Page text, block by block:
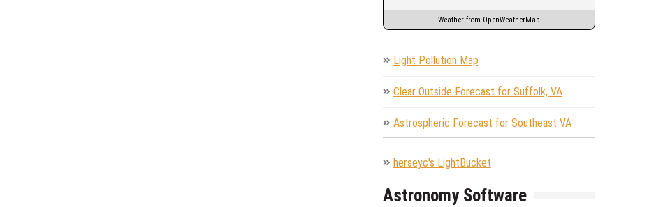
Weather from OpenWeatherMap
Light Pollution Map
Clear Outside Forecast for Suffolk, VA
Astrospheric Forecast for Southeast VA
herseyc's LightBucket
Astronomy Software